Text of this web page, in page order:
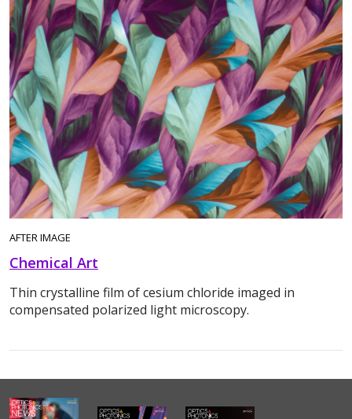
AFTER IMAGE
Chemical Art
Thin crystalline film of cesium chloride imaged in
compensated polarized light microscopy.